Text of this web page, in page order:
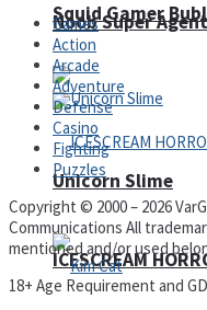
Noob Super
ICESCREAM
Squid Gamer
Unicorn Slime
Games
Action
Arcade
Adventure
Defense
Casino
Fighting
Puzzles
Copyright © 2000 – 2026
Communications All
mentioned and/or used
18+ Age Requirement and